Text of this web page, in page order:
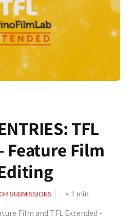
TFL
Feature Film
SUBMISSIONS < 1 min
Film and TFL Extended -